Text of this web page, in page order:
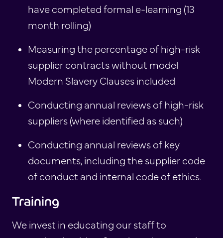
have completed formal e-learning (13
month rolling)
Measuring the percentage of high-risk
supplier contracts without model
Modern Slavery Clauses included
Conducting annual reviews of high-risk
suppliers (where identified as such)
Conducting annual reviews of key
documents, including the supplier code
of conduct and internal code of ethics.
Training
We invest in educating our staff to